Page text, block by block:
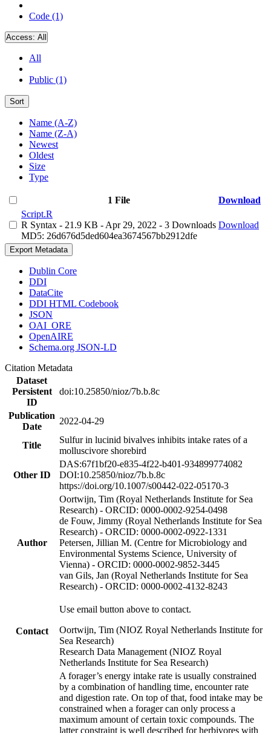
Code (1)
Access: All
All
Public (1)
Sort
Name (A-Z)
Name (Z-A)
Newest
Oldest
Size
Type
1 File
Download
Script.R
R Syntax - 21.9 KB - Apr 29, 2022 - 3 Downloads
MD5: 26d676d5ded604ea3674567bb2912dfe
Download
Export Metadata
Dublin Core
DDI
DataCite
DDI HTML Codebook
JSON
OAI_ORE
OpenAIRE
Schema.org JSON-LD
Citation Metadata
Dataset
Persistent
ID
doi:10.25850/nioz/7b.b.8c
Publication
Date
2022-04-29
Title
Sulfur in lucinid bivalves inhibits intake rates of a
molluscivore shorebird
Other ID
DAS:67f1bf20-e835-4f22-b401-934899774082
DOI:10.25850/nioz/7b.b.8c
https://doi.org/10.1007/s00442-022-05170-3
Author
Oortwijn, Tim (Royal Netherlands Institute for Sea
Research) - ORCID: 0000-0002-9254-0498
de Fouw, Jimmy (Royal Netherlands Institute for Sea
Research) - ORCID: 0000-0002-0922-1331
Petersen, Jillian M. (Centre for Microbiology and
Environmental Systems Science, University of
Vienna) - ORCID: 0000-0002-9852-3445
van Gils, Jan (Royal Netherlands Institute for Sea
Research) - ORCID: 0000-0002-4132-8243
Contact
Use email button above to contact.
Oortwijn, Tim (NIOZ Royal Netherlands Institute for
Sea Research)
Research Data Management (NIOZ Royal
Netherlands Institute for Sea Research)
A forager’s energy intake rate is usually constrained
by a combination of handling time, encounter rate
and digestion rate. On top of that, food intake may be
constrained when a forager can only process a
maximum amount of certain toxic compounds. The
latter constraint is well described for herbivores with